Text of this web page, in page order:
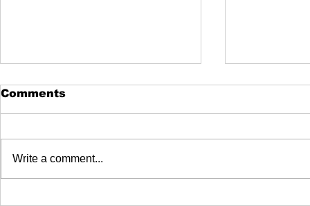
Comments
Write a comment...